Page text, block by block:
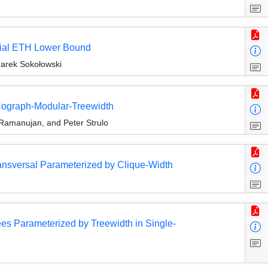
ETH Lower Bound
Sokołowski
Modular-Treewidth
and Peter Strulo
Parameterized by Clique-Width
Parameterized by Treewidth in Single-